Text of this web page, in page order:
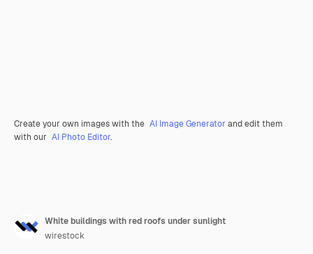
Create your own images with the AI Image Generator and edit them
with our AI Photo Editor.
White buildings with red roofs under sunlight
wirestock